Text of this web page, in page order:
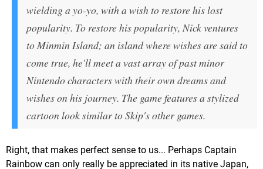
wielding a yo-yo, with a wish to restore his lost
popularity. To restore his popularity, Nick ventures
to Minmin Island; an island where wishes are said to
come true, he'll meet a vast array of past minor
Nintendo characters with their own dreams and
wishes on his journey. The game features a stylized
cartoon look similar to Skip's other games.
Right, that makes perfect sense to us... Perhaps Captain
Rainbow can only really be appreciated in its native Japan,